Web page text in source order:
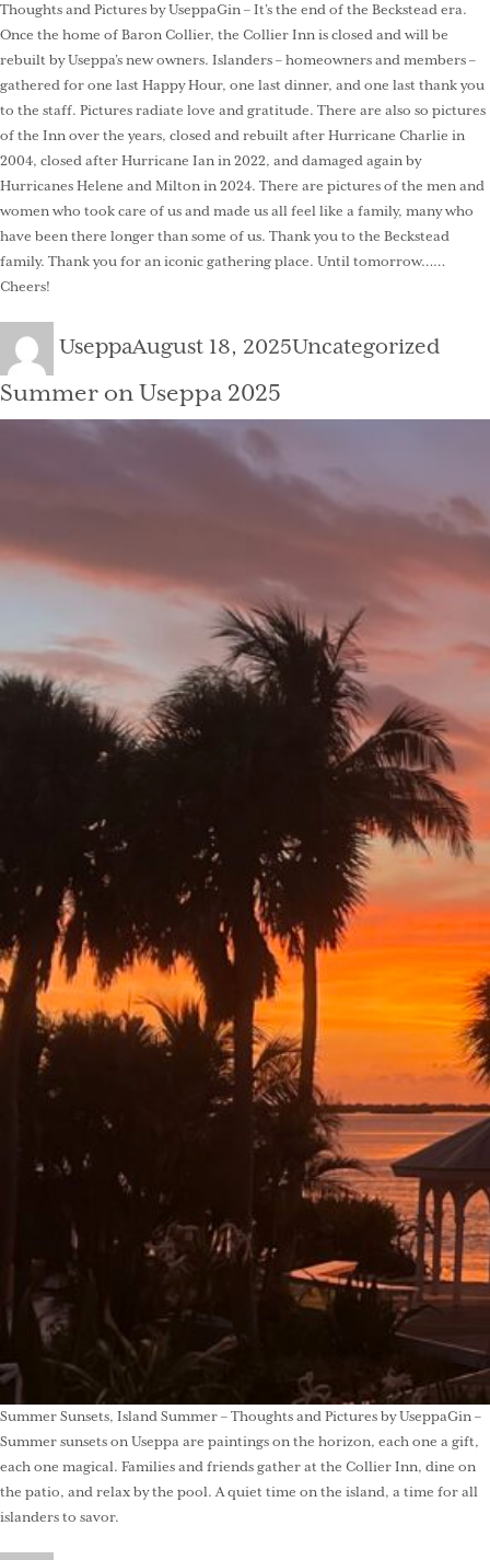
Thoughts and Pictures by UseppaGin – It’s the end of the Beckstead era.
Once the home of Baron Collier, the Collier Inn is closed and will be
rebuilt by Useppa’s new owners. Islanders – homeowners and members –
gathered for one last Happy Hour, one last dinner, and one last thank you
to the staff. Pictures radiate love and gratitude. There are also so pictures
of the Inn over the years, closed and rebuilt after Hurricane Charlie in
2004, closed after Hurricane Ian in 2022, and damaged again by
Hurricanes Helene and Milton in 2024. There are pictures of the men and
women who took care of us and made us all feel like a family, many who
have been there longer than some of us. Thank you to the Beckstead
family. Thank you for an iconic gathering place. Until tomorrow……
Cheers!
Author
UseppaPosted
on
August 18, 2025Categories
Uncategorized
Summer on Useppa 2025
Summer Sunsets, Island Summer – Thoughts and Pictures by UseppaGin –
Summer sunsets on Useppa are paintings on the horizon, each one a gift,
each one magical. Families and friends gather at the Collier Inn, dine on
the patio, and relax by the pool. A quiet time on the island, a time for all
islanders to savor.